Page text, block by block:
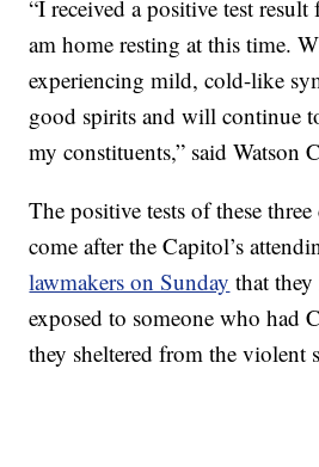
“I received a positive test
am home resting at this time.
experiencing mild, cold-like
good spirits and will continue
my constituents,” said Watson
The positive tests of these
come after the Capitol’s
lawmakers on Sunday that they
exposed to someone who had
they sheltered from the violent